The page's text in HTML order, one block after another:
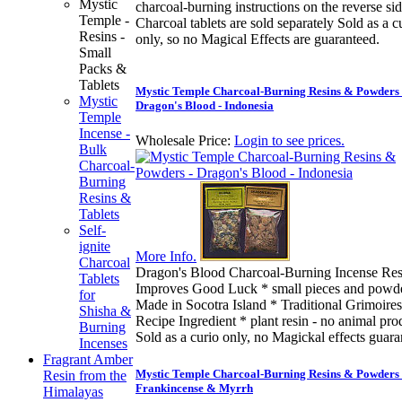
Mystic
Temple -
Resins -
Small
Packs &
Tablets
Mystic
Temple
Incense -
Bulk
Charcoal-
Burning
Resins &
Tablets
Self-
ignite
Charcoal
Tablets
for
Shisha &
Burning
Incenses
Fragrant Amber
Resin from the
Himalayas
charcoal-burning instructions on the reverse
Charcoal tablets are sold separately Sold as a
only, so no Magical Effects are guaranteed.
Mystic Temple Charcoal-Burning Resins & Powders
Dragon's Blood - Indonesia
Wholesale Price: Login to see prices.
More Info.
Dragon's Blood Charcoal-Burning Incense
Improves Good Luck * small pieces and
Made in Socotra Island * Traditional Grimoires
Recipe Ingredient * plant resin - no animal
Sold as a curio only, no Magickal effects
Mystic Temple Charcoal-Burning Resins & Powders
Frankincense & Myrrh